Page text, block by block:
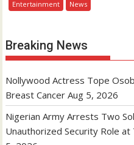
Entertainment News
Breaking News
Nollywood Actress Tope
Breast Cancer Aug 5, 2026
Nigerian Army Arrests Two
Unauthorized Security Role at